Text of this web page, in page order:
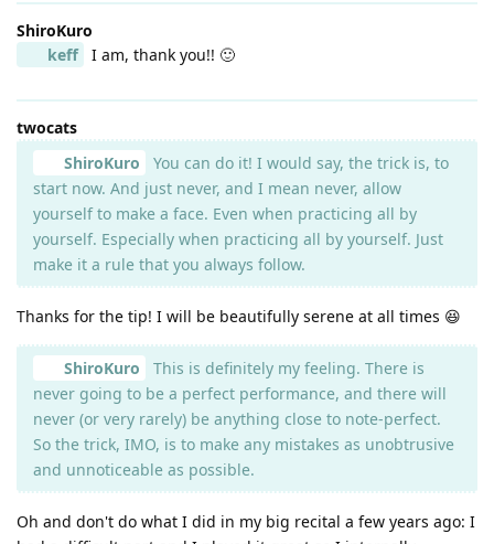
ShiroKuro
keff
I am, thank you!! 🙂
twocats
ShiroKuro
You can do it! I would say, the trick is, to
start now. And just never, and I mean never, allow
yourself to make a face. Even when practicing all by
yourself. Especially when practicing all by yourself. Just
make it a rule that you always follow.
Thanks for the tip! I will be beautifully serene at all times 😆
ShiroKuro
This is definitely my feeling. There is
never going to be a perfect performance, and there will
never (or very rarely) be anything close to note-perfect.
So the trick, IMO, is to make any mistakes as unobtrusive
and unnoticeable as possible.
Oh and don't do what I did in my big recital a few years ago: I